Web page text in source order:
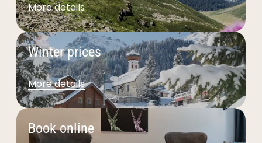
More details
Winter prices
More details
Book online